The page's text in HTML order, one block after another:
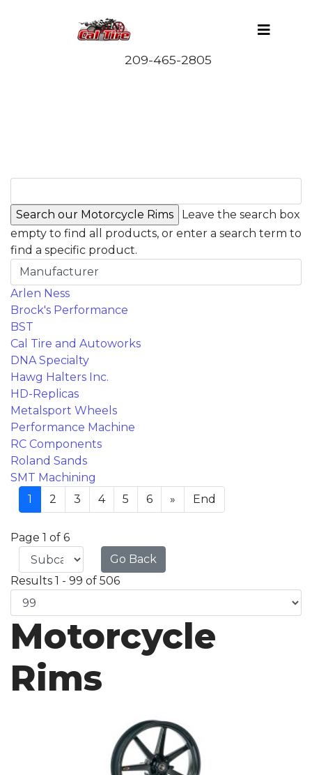
Leave the search box
empty to find all products, or enter a search term to
find a specific product.
Manufacturer
Arlen Ness
Brock's Performance
BST
Cal Tire and Autoworks
DNA Specialty
Hawg Halters Inc.
HD-Replicas
Metalsport Wheels
Performance Machine
RC Components
Roland Sands
SMT Machining
1
2 3 4 5 6 » End
Page 1 of 6
Go Back
Results 1 - 99 of 506
Motorcycle
Rims